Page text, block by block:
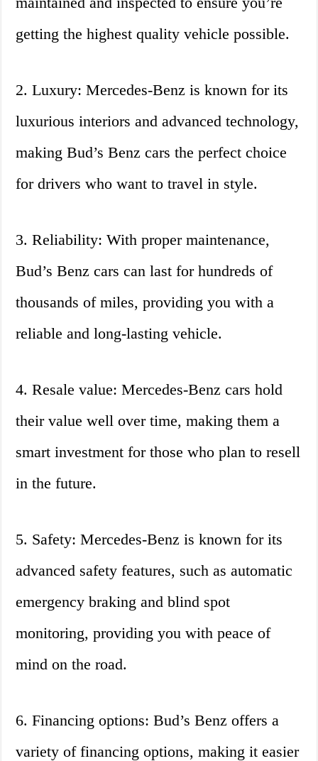
getting the highest quality vehicle possible.
2. Luxury: Mercedes-Benz is known for its
luxurious interiors and advanced technology,
making Bud’s Benz cars the perfect choice
for drivers who want to travel in style.
3. Reliability: With proper maintenance,
Bud’s Benz cars can last for hundreds of
thousands of miles, providing you with a
reliable and long-lasting vehicle.
4. Resale value: Mercedes-Benz cars hold
their value well over time, making them a
smart investment for those who plan to resell
in the future.
5. Safety: Mercedes-Benz is known for its
advanced safety features, such as automatic
emergency braking and blind spot
monitoring, providing you with peace of
mind on the road.
6. Financing options: Bud’s Benz offers a
variety of financing options, making it easier